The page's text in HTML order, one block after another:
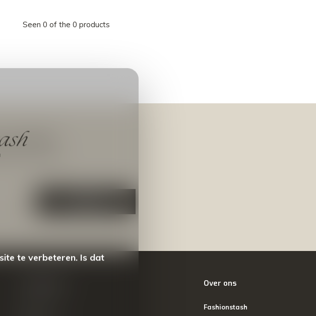
Seen 0 of the 0 products
en promoties
Over ons
Fashionstash
te verbeteren. Is dat